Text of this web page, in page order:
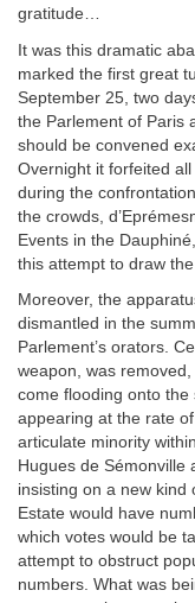
gratitude…
It was this dramatic
marked the first great
September 25, two
the Parlement of Paris
should be convened
Overnight it forfeited
during the
the crowds,
Events in the
this attempt to draw
Moreover, the
dismantled in the
Parlement’s orators.
weapon, was
come flooding onto the
appearing at the rate
articulate minority
Hugues de Sémonville
insisting on a new kind
Estate would have
which votes would be
attempt to obstruct
numbers. What was